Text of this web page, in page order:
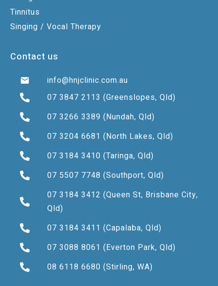
Tinnitus
Singing / Vocal Therapy
Contact us
info@hnjclinic.com.au
07 3847 2113 (Greenslopes, Qld)
07 3266 3389 (Nundah, Qld)
07 3204 6681 (North Lakes, Qld)
07 3184 3410 (Taringa, Qld)
07 5507 7748 (Southport, Qld)
07 3184 3412 (Queen St, Brisbane City,
Qld)
07 3184 3411 (Capalaba, Qld)
07 3088 8061 (Everton Park, Qld)
08 6118 6680 (Stirling, WA)